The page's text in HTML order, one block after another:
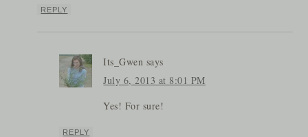
REPLY
Its_Gwen says
July 6, 2013 at 8:01 PM
Yes! For sure!
REPLY